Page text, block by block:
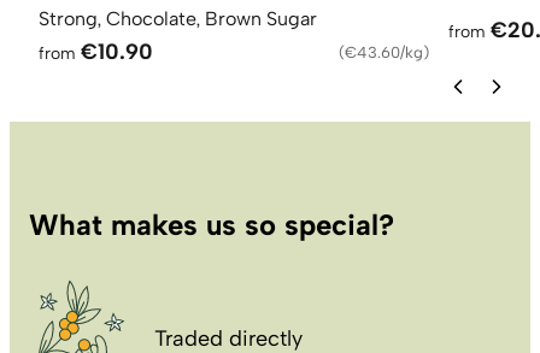
Strong, Chocolate, Brown Sugar
from €10.90 (€43.60/kg)
from
What makes us so special?
Traded directly